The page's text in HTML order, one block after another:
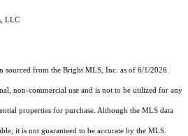
LLC
sourced from the Bright MLS, Inc. as of 6/1/2026.
non-commercial use and is not to be utilized for any
properties for purchase. Although the MLS data
it is not guaranteed to be accurate by the MLS.